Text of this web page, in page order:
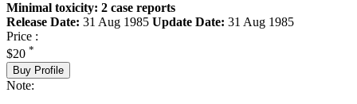
Minimal toxicity: 2 case reports
Release Date: 31 Aug 1985 Update Date: 31 Aug 1985
Price :
$20 *
Buy Profile
Note: